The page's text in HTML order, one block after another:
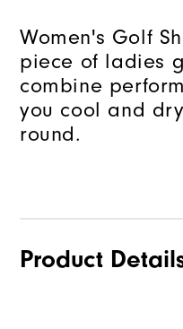
Women's Golf
piece of ladies
combine
you cool and
round.
Product